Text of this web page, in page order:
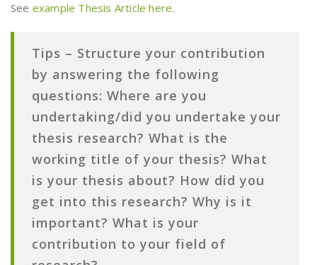
See example Thesis Article here.
Tips – Structure your contribution
by answering the following
questions: Where are you
undertaking/did you undertake your
thesis research? What is the
working title of your thesis? What
is your thesis about? How did you
get into this research? Why is it
important? What is your
contribution to your field of